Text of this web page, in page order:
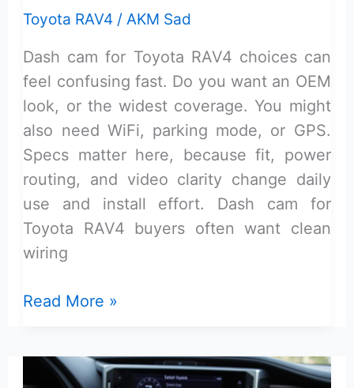
Toyota RAV4 /AKM Sad
Dash cam for Toyota RAV4 choices can
feel confusing fast. Do you want an OEM
look, or the widest coverage. You might
also need WiFi, parking mode, or GPS.
Specs matter here, because fit, power
routing, and video clarity change daily
use and install effort. Dash cam for
Toyota RAV4 buyers often want clean
wiring
Dash
Toyota
Read More »